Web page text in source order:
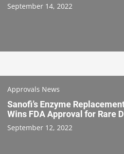
September 14, 2022
Approvals News
Sanofi’s Enzyme
Wins FDA Approval for Rare
September 12, 2022